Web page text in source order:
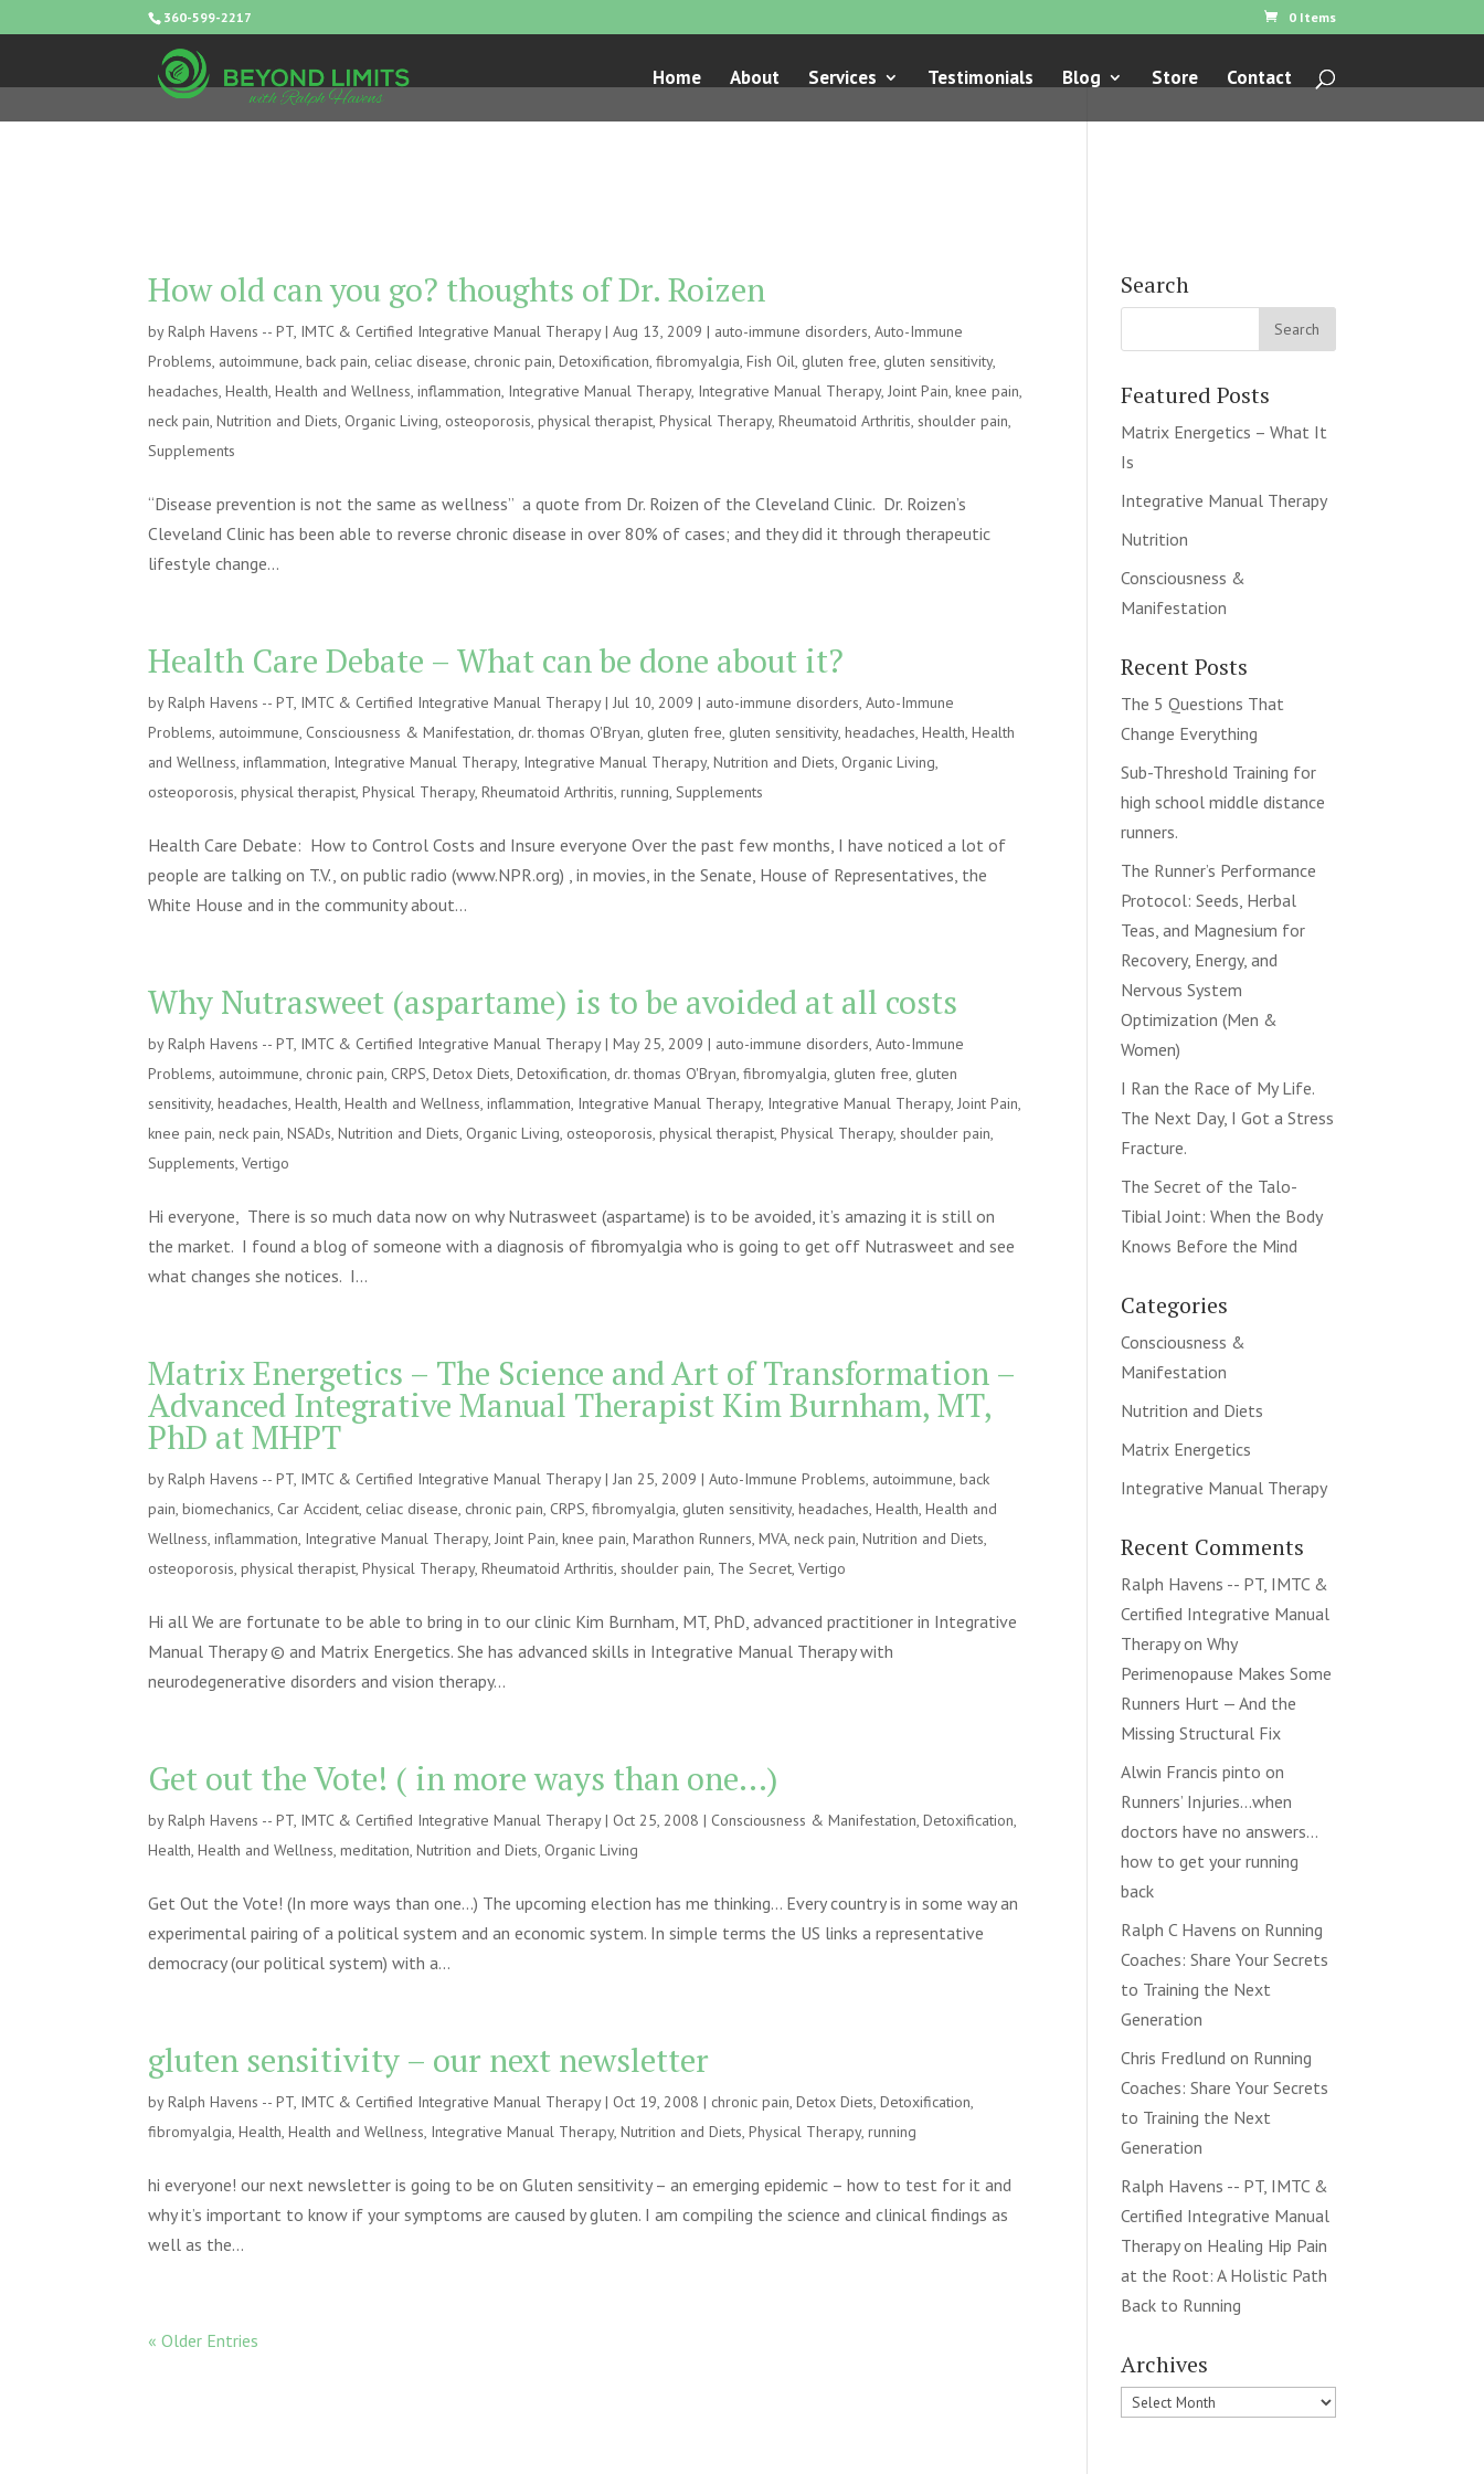
360-599-2217 0 Items
Home About Services Testimonials Blog Store Contact
How old can you go? thoughts of Dr. Roizen
byRalph Havens -- PT, IMTC & Certified Integrative Manual Therapy|Aug 13, 2009 | auto-immune disorders,Auto-Immune
Problems, autoimmune,back pain, celiac disease, chronic pain,Detoxification,fibromyalgia,Fish Oil, gluten free, gluten sensitivity,
headaches,Health,Health and Wellness,inflammation, Integrative Manual Therapy, Integrative Manual Therapy,Joint Pain,knee pain,
neck pain,Nutrition and Diets, Organic Living, osteoporosis,physical therapist,Physical Therapy,Rheumatoid Arthritis,shoulder pain,
Supplements
“Disease prevention is not the same as wellness” a quote from Dr. Roizen of the Cleveland Clinic. Dr. Roizen’s
Cleveland Clinic has been able to reverse chronic disease in over 80% of cases; and they did it through therapeutic
lifestyle change...
Health Care Debate – What can be done about it?
byRalph Havens -- PT, IMTC & Certified Integrative Manual Therapy|Jul 10, 2009 | auto-immune disorders,Auto-Immune
Problems, autoimmune, Consciousness & Manifestation, dr. thomas O'Bryan, gluten free, gluten sensitivity,headaches,Health,Health
and Wellness,inflammation, Integrative Manual Therapy, Integrative Manual Therapy,Nutrition and Diets, Organic Living,
osteoporosis,physical therapist,Physical Therapy,Rheumatoid Arthritis,running,Supplements
Health Care Debate: How to Control Costs and Insure everyone Over the past few months, I have noticed a lot of
people are talking on T.V., on public radio (www.NPR.org) , in movies, in the Senate, House of Representatives, the
White House and in the community about...
Why Nutrasweet (aspartame) is to be avoided at all costs
byRalph Havens -- PT, IMTC & Certified Integrative Manual Therapy|May 25, 2009 | auto-immune disorders,Auto-Immune
Problems, autoimmune, chronic pain, CRPS,Detox Diets,Detoxification, dr. thomas O'Bryan,fibromyalgia, gluten free, gluten
sensitivity,headaches,Health,Health and Wellness,inflammation, Integrative Manual Therapy, Integrative Manual Therapy,Joint Pain,
knee pain,neck pain,NSADs,Nutrition and Diets, Organic Living, osteoporosis,physical therapist,Physical Therapy,shoulder pain,
Supplements,Vertigo
Hi everyone, There is so much data now on why Nutrasweet (aspartame) is to be avoided, it’s amazing it is still on
the market. I found a blog of someone with a diagnosis of fibromyalgia who is going to get off Nutrasweet and see
what changes she notices. I...
Matrix Energetics – The Science and Art of Transformation –
Advanced Integrative Manual Therapist Kim Burnham, MT,
PhD at MHPT
byRalph Havens -- PT, IMTC & Certified Integrative Manual Therapy|Jan 25, 2009 |Auto-Immune Problems, autoimmune,back
pain,biomechanics, Car Accident, celiac disease, chronic pain, CRPS,fibromyalgia, gluten sensitivity,headaches,Health,Health and
Wellness,inflammation, Integrative Manual Therapy,Joint Pain,knee pain,Marathon Runners,MVA,neck pain,Nutrition and Diets,
osteoporosis,physical therapist,Physical Therapy,Rheumatoid Arthritis,shoulder pain, The Secret,Vertigo
Hi all We are fortunate to be able to bring in to our clinic Kim Burnham, MT, PhD, advanced practitioner in Integrative
Manual Therapy © and Matrix Energetics. She has advanced skills in Integrative Manual Therapy with
neurodegenerative disorders and vision therapy...
Get out the Vote! ( in more ways than one…)
byRalph Havens -- PT, IMTC & Certified Integrative Manual Therapy| Oct 25, 2008 | Consciousness & Manifestation,Detoxification,
Health,Health and Wellness,meditation,Nutrition and Diets, Organic Living
Get Out the Vote! (In more ways than one…) The upcoming election has me thinking… Every country is in some way an
experimental pairing of a political system and an economic system. In simple terms the US links a representative
democracy (our political system) with a...
gluten sensitivity – our next newsletter
byRalph Havens -- PT, IMTC & Certified Integrative Manual Therapy| Oct 19, 2008 | chronic pain,Detox Diets,Detoxification,
fibromyalgia,Health,Health and Wellness, Integrative Manual Therapy,Nutrition and Diets,Physical Therapy,running
hi everyone! our next newsletter is going to be on Gluten sensitivity – an emerging epidemic – how to test for it and
why it’s important to know if your symptoms are caused by gluten. I am compiling the science and clinical findings as
well as the...
« Older Entries
Search
Featured Posts
Matrix Energetics – What It
Is
Integrative Manual Therapy
Nutrition
Consciousness &
Manifestation
Recent Posts
The 5 Questions That
Change Everything
Sub-Threshold Training for
high school middle distance
runners.
The Runner’s Performance
Protocol: Seeds, Herbal
Teas, and Magnesium for
Recovery, Energy, and
Nervous System
Optimization (Men &
Women)
I Ran the Race of My Life.
The Next Day, I Got a Stress
Fracture.
The Secret of the Talo-
Tibial Joint: When the Body
Knows Before the Mind
Categories
Consciousness &
Manifestation
Nutrition and Diets
Matrix Energetics
Integrative Manual Therapy
Recent Comments
Ralph Havens -- PT, IMTC &
Certified Integrative Manual
TherapyonWhy
Perimenopause Makes Some
Runners Hurt — And the
Missing Structural Fix
Alwin Francis pinto on
Runners’ Injuries…when
doctors have no answers…
how to get your running
back
Ralph C Havens on Running
Coaches: Share Your Secrets
to Training the Next
Generation
Chris Fredlund on Running
Coaches: Share Your Secrets
to Training the Next
Generation
Ralph Havens -- PT, IMTC &
Certified Integrative Manual
Therapyon Healing Hip Pain
at the Root: A Holistic Path
Back to Running
Archives
Archives